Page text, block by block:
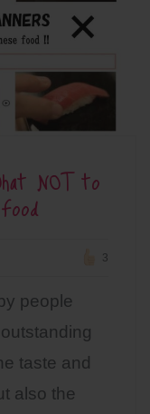
NOT to
3
people
taste and
also the